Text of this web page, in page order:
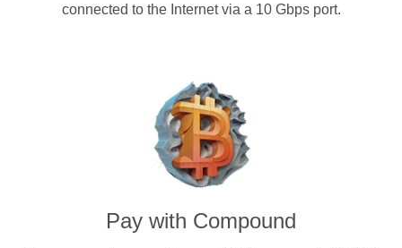
connected to the Internet via a 10 Gbps port.
Pay with Compound